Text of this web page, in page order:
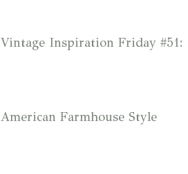
Vintage Inspiration Friday #51:
American Farmhouse Style